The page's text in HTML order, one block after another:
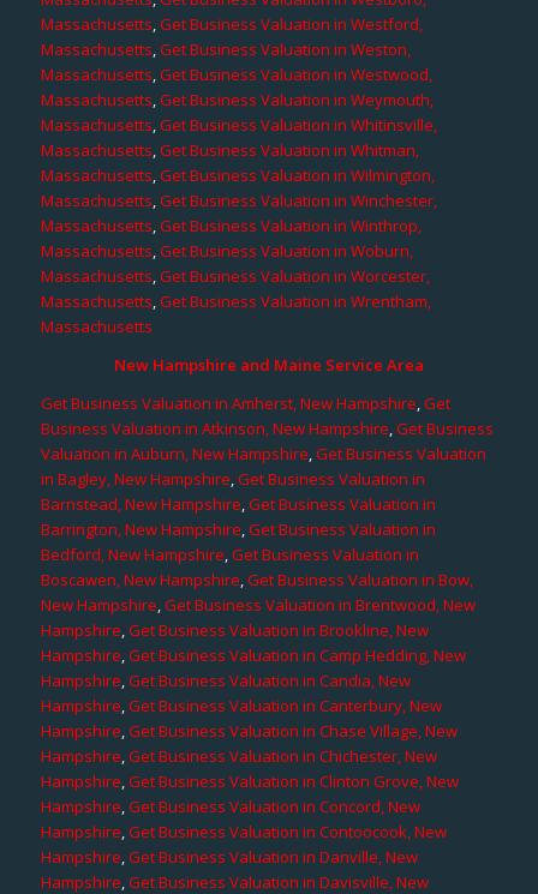
Massachusetts,Get Business Valuation in Westford,
Massachusetts,Get Business Valuation in Weston,
Massachusetts,Get Business Valuation in Westwood,
Massachusetts,Get Business Valuation in Weymouth,
Massachusetts,Get Business Valuation in Whitinsville,
Massachusetts,Get Business Valuation in Whitman,
Massachusetts,Get Business Valuation in Wilmington,
Massachusetts,Get Business Valuation in Winchester,
Massachusetts,Get Business Valuation in Winthrop,
Massachusetts,Get Business Valuation in Woburn,
Massachusetts,Get Business Valuation in Worcester,
Massachusetts,Get Business Valuation in Wrentham,
Massachusetts
New Hampshire and Maine Service Area
Get Business Valuation in Amherst, New Hampshire,Get
Business Valuation in Atkinson, New Hampshire,Get Business
Valuation in Auburn, New Hampshire,Get Business Valuation
in Bagley, New Hampshire,Get Business Valuation in
Barnstead, New Hampshire,Get Business Valuation in
Barrington, New Hampshire,Get Business Valuation in
Bedford, New Hampshire,Get Business Valuation in
Boscawen, New Hampshire,Get Business Valuation in Bow,
New Hampshire,Get Business Valuation in Brentwood, New
Hampshire,Get Business Valuation in Brookline, New
Hampshire,Get Business Valuation in Camp Hedding, New
Hampshire,Get Business Valuation in Candia, New
Hampshire,Get Business Valuation in Canterbury, New
Hampshire,Get Business Valuation in Chase Village, New
Hampshire,Get Business Valuation in Chichester, New
Hampshire,Get Business Valuation in Clinton Grove, New
Hampshire,Get Business Valuation in Concord, New
Hampshire,Get Business Valuation in Contoocook, New
Hampshire,Get Business Valuation in Danville, New
Hampshire,Get Business Valuation in Davisville, New